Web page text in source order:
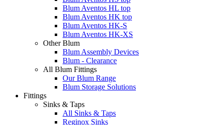
Blum Aventos HL top
Blum Aventos HK top
Blum Aventos HK-S
Blum Aventos HK-XS
Other Blum
Blum Assembly Devices
Blum - Clearance
All Blum Fittings
Our Blum Range
Blum Storage Solutions
Fittings
Sinks & Taps
All Sinks & Taps
Reginox Sinks